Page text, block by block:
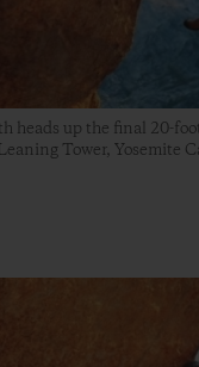
heads up the final 20-
Tower, Yosemite